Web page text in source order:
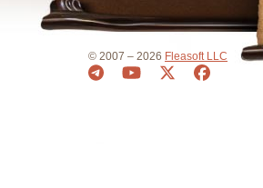
© 2007 – 2026 Fleasoft LLC